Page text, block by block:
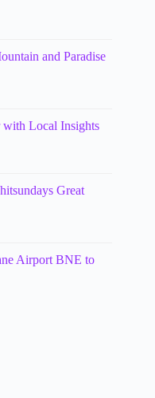
and Paradise
Local Insights
Great
Airport BNE to